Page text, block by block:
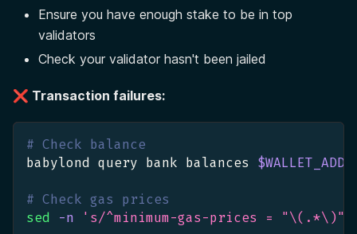
Ensure you have enough stake to be in top
validators
Check your validator hasn't been jailed
❌ Transaction failures:
# Check balance
babylond query bank balances
# Check gas prices
sed
-n 's/^minimum-gas-prices =